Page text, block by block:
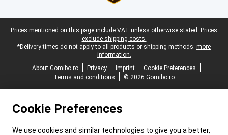
Legal footer
Prices mentioned on this page include VAT unless otherwise stated. Prices
exclude shipping costs.
*Delivery times do not apply to all products or shipping methods: more
information.
About Gomibo.ro
Privacy Imprint
Cookie Preferences
Terms and conditions
© 2026 Gomibo.ro
Cookie Preferences
We use cookies and similar technologies to give you a better,